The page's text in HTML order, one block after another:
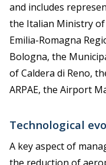
and includes
the Italian Ministry of
Emilia-Romagna
Bologna, the
of Caldera di Reno,
ARPAE, the Airport
Technological
A key aspect of